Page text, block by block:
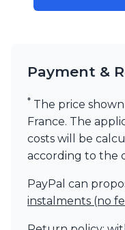
Visual Comfort&Co.
Payment &
* The price
France. The
costs will be
according to the
PayPal can
instalments (no